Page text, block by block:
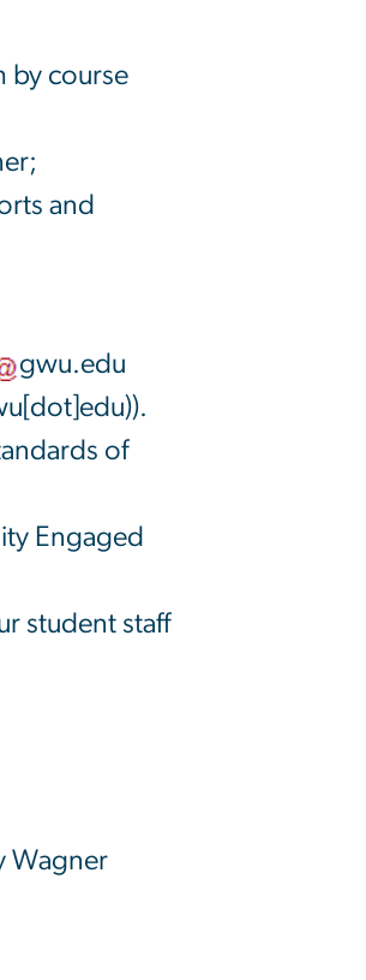
by course
and
gwu.edu
).
of
Engaged
student staff
Wagner